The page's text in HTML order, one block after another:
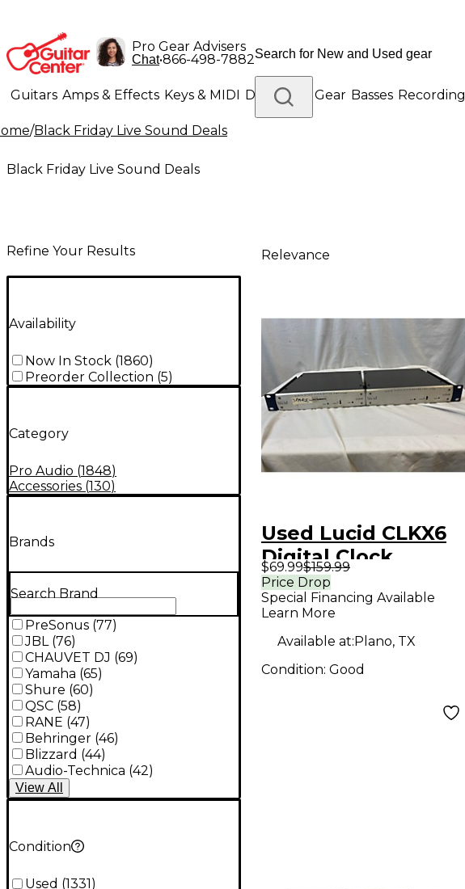
Pro Gear Advisers
Chat•866-498-7882
Guitars Amps & Effects Keys & MIDI Drums DJ Gear Basses Recording
Lighting Band & Orchestra Platinum Gear
/Black Friday Live Sound Deals
Black Friday Live Sound Deals
Refine Your Results
Availability
Now In Stock (1860)
Preorder Collection (5)
Category
Pro Audio (1848)
Accessories (130)
Brands
Search Brand
PreSonus (77)
JBL (76)
CHAUVET DJ (69)
Yamaha (65)
Shure (60)
QSC (58)
RANE (47)
Behringer (46)
Blizzard (44)
Audio-Technica (42)
View All
Condition
Used (1331)
Relevance
Used Lucid CLKX6
Digital Clock
$69.99$159.99
Price Drop
Special Financing Available
Learn More
Available at:Plano, TX
Condition: Good